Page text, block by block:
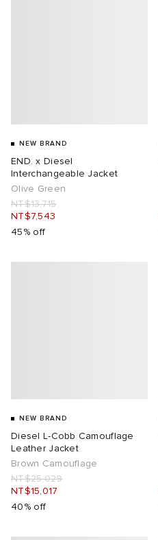
NEW BRAND
END. x Diesel
Interchangeable Jacket
Olive Green
NT$13,715
NT$7,543
45% off
NEW BRAND
Diesel L-Cobb Camouflage
Leather Jacket
Brown Camouflage
NT$25,029
NT$15,017
40% off